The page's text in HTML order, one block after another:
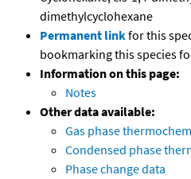
dimethylcyclohexane
Permanent linkfor this
bookmarking this species
Information on this page:
Notes
Other data available:
Gas phase
Condensed phase
Phase change data